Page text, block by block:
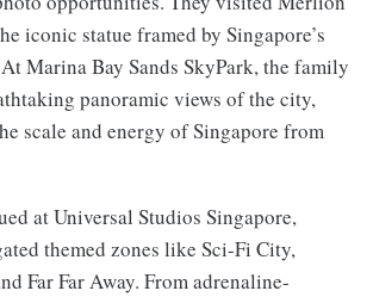
iconic statue framed by Singapore’s
Marina Bay Sands SkyPark, the family
panoramic views of the city,
scale and energy of Singapore from
at Universal Studios Singapore,
themed zones like Sci-Fi City,
Far Far Away. From adrenaline-